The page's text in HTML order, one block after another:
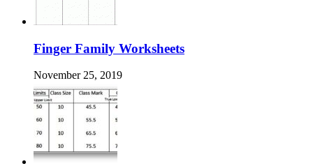
Finger Family Worksheets
November 25, 2019